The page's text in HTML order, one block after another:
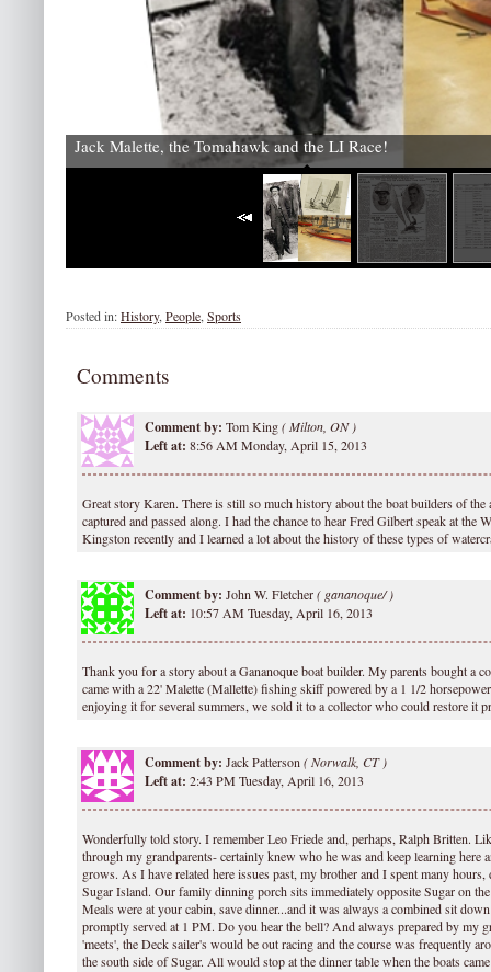
Jack Malette, the Tomahawk and the LI Race!
Posted in:History, People Sports
Comments
Comment by: Tom King(Milton, ON )
Left at: 8:56 AM Monday, April 15, 2013
Great story Karen. There is still so much history about the boat builders of the
captured and passed along. I had the chance to hear Fred Gilbert speak at the
Kingston recently and I learned a lot about the history of these types of
Comment by: John W. Fletcher( gananoque/ )
Left at: 10:57 AM Tuesday, April 16, 2013
Thank you for a story about a Gananoque boat builder. My parents bought a
came with a 22' Malette (Mallette) fishing skiff powered by a 1 1/2
enjoying it for several summers, we sold it to a collector who could restore it
Comment by: Jack Patterson (Norwalk, CT )
Left at: 2:43 PM Tuesday, April 16, 2013
Wonderfully told story. I remember Leo Friede and, perhaps, Ralph Britten.
through my grandparents- certainly knew who he was and keep learning here
grows. As I have related here issues past, my brother and I spent many
Sugar Island. Our family dinning porch sits immediately opposite Sugar on
Meals were at your cabin, save dinner...and it was always a combined sit
promptly served at 1 PM. Do you hear the bell? And always prepared by my
'meets', the Deck sailer's would be out racing and the course was frequently
the south side of Sugar. All would stop at the dinner table when the boats